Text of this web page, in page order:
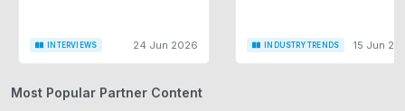
INTERVIEWS 24 Jun 2026 INDUSTRY TRENDS 15 Jun
Most Popular Partner Content